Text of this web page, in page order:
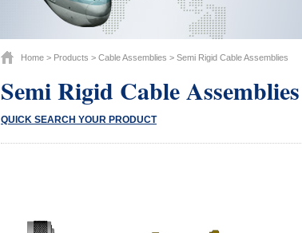
Home > Products > Cable Assemblies > Semi Rigid Cable Assemblies
Semi Rigid Cable Assemblies
QUICK SEARCH YOUR PRODUCT